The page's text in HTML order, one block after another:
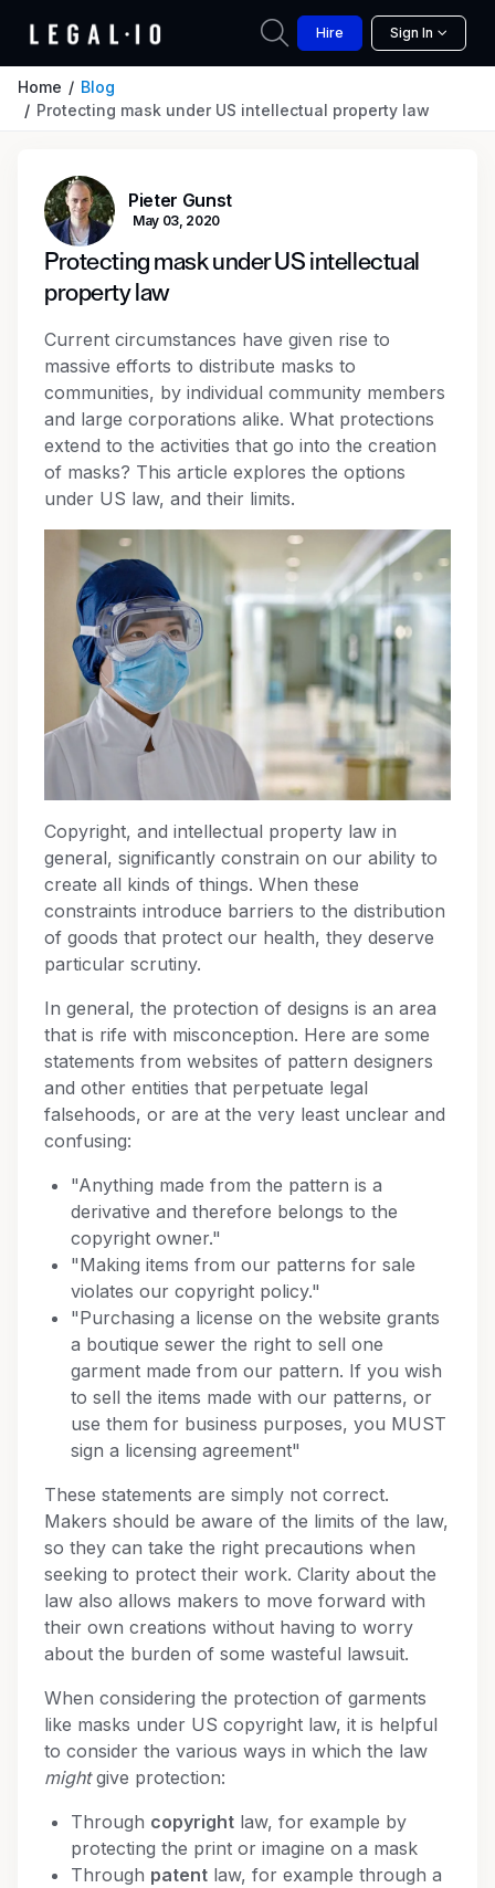
Hire Sign In
Home
Blog
Protecting mask under US intellectual property law
Pieter Gunst
May 03, 2020
Protecting mask under US intellectual
property law
Current circumstances have given rise to
massive efforts to distribute masks to
communities, by individual community members
and large corporations alike. What protections
extend to the activities that go into the creation
of masks? This article explores the options
under US law, and their limits.
Copyright, and intellectual property law in
general, significantly constrain on our ability to
create all kinds of things. When these
constraints introduce barriers to the distribution
of goods that protect our health, they deserve
particular scrutiny.
In general, the protection of designs is an area
that is rife with misconception. Here are some
statements from websites of pattern designers
and other entities that perpetuate legal
falsehoods, or are at the very least unclear and
confusing:
"Anything made from the pattern is a
derivative and therefore belongs to the
copyright owner."
"Making items from our patterns for sale
violates our copyright policy."
"Purchasing a license on the website grants
a boutique sewer the right to sell one
garment made from our pattern. If you wish
to sell the items made with our patterns, or
use them for business purposes, you MUST
sign a licensing agreement"
These statements are simply not correct.
Makers should be aware of the limits of the law,
so they can take the right precautions when
seeking to protect their work. Clarity about the
law also allows makers to move forward with
their own creations without having to worry
about the burden of some wasteful lawsuit.
When considering the protection of garments
like masks under US copyright law, it is helpful
to consider the various ways in which the law
mightgive protection:
Through copyright law, for example by
protecting the print or imagine on a mask
Through patent law, for example through a